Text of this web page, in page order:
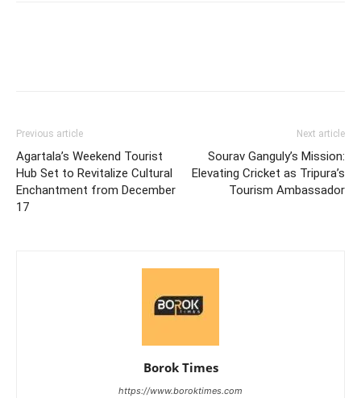
Previous article
Agartala’s Weekend Tourist
Hub Set to Revitalize Cultural
Enchantment from December
17
Next article
Sourav Ganguly’s Mission:
Elevating Cricket as Tripura’s
Tourism Ambassador
Borok Times
https://www.boroktimes.com